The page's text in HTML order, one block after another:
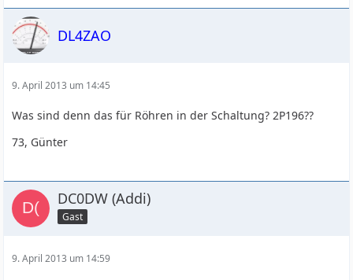
DL4ZAO
9. April 2013 um 14:45
Was sind denn das für Röhren in der Schaltung? 2P196??
73, Günter
DC0DW (Addi)
Gast
9. April 2013 um 14:59